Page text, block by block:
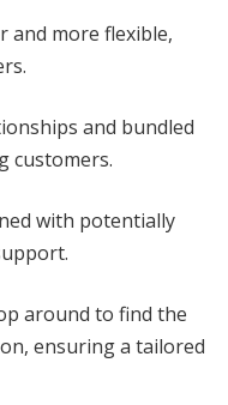
and more flexible,
and bundled
customers.
with potentially
around to find the
ensuring a tailored